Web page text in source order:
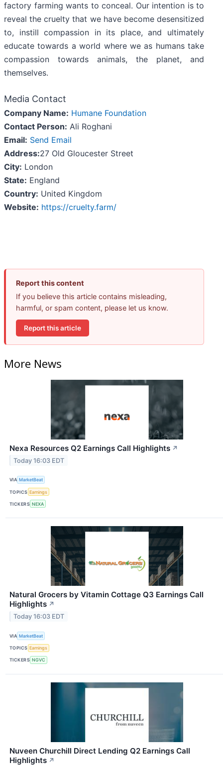
factory farming wants to conceal. Our intention is to
reveal the cruelty that we have become desensitized
to, instill compassion in its place, and ultimately
educate towards a world where we as humans take
compassion towards animals, the planet, and
themselves.
Media Contact
Company Name: Humane Foundation
Contact Person: Ali Roghani
Email: Send Email
Address:27 Old Gloucester Street
City: London
State: England
Country: United Kingdom
Website: https://cruelty.farm/
Report this content
If you believe this article contains misleading,
harmful, or spam content, please let us know.
Report this article
More News
Nexa Resources Q2 Earnings Call Highlights ↗
Today 16:03 EDT
VIA MarketBeat
TOPICS Earnings
TICKERS NEXA
Natural Grocers by Vitamin Cottage Q3 Earnings Call
Highlights ↗
Today 16:03 EDT
VIA MarketBeat
TOPICS Earnings
TICKERS NGVC
Nuveen Churchill Direct Lending Q2 Earnings Call
Highlights ↗